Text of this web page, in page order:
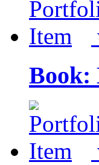
Book: